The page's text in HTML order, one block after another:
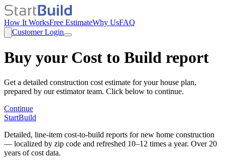
How It WorksFree EstimateWhy UsFAQ
Customer Login
Buy your Cost to Build report
Get a detailed construction cost estimate for your house plan,
prepared by our estimator team. Click below to continue.
Continue
StartBuild
Detailed, line-item cost-to-build reports for new home construction
— localized by zip code and refreshed 10–12 times a year. Over 20
years of cost data.